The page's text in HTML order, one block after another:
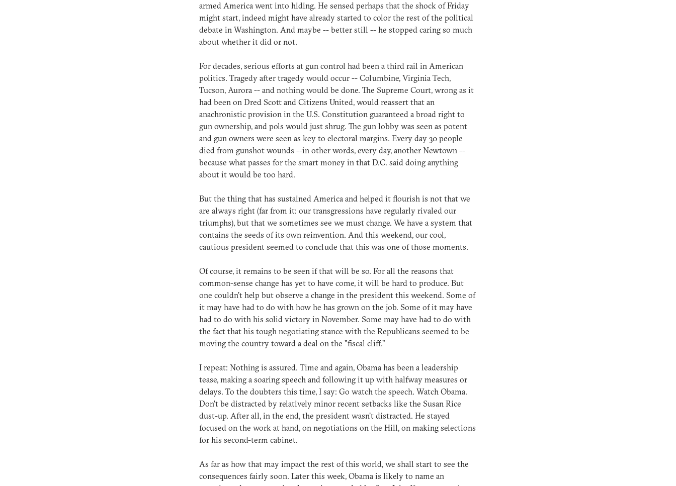
armed America went into hiding. He sensed perhaps that the shock of Friday
might start, indeed might have already started to color the rest of the political
debate in Washington. And maybe -- better still -- he stopped caring so much
about whether it did or not.
For decades, serious efforts at gun control had been a third rail in American
politics. Tragedy after tragedy would occur -- Columbine, Virginia Tech,
Tucson, Aurora -- and nothing would be done. The Supreme Court, wrong as it
had been on Dred Scott and Citizens United, would reassert that an
anachronistic provision in the U.S. Constitution guaranteed a broad right to
gun ownership, and pols would just shrug. The gun lobby was seen as potent
and gun owners were seen as key to electoral margins. Every day 30 people
died from gunshot wounds --in other words, every day, another Newtown --
because what passes for the smart money in that D.C. said doing anything
about it would be too hard.
But the thing that has sustained America and helped it flourish is not that we
are always right (far from it: our transgressions have regularly rivaled our
triumphs), but that we sometimes see we must change. We have a system that
contains the seeds of its own reinvention. And this weekend, our cool,
cautious president seemed to conclude that this was one of those moments.
Of course, it remains to be seen if that will be so. For all the reasons that
common-sense change has yet to have come, it will be hard to produce. But
one couldn't help but observe a change in the president this weekend. Some of
it may have had to do with how he has grown on the job. Some of it may have
had to do with his solid victory in November. Some may have had to do with
the fact that his tough negotiating stance with the Republicans seemed to be
moving the country toward a deal on the "fiscal cliff."
I repeat: Nothing is assured. Time and again, Obama has been a leadership
tease, making a soaring speech and following it up with halfway measures or
delays. To the doubters this time, I say: Go watch the speech. Watch Obama.
Don't be distracted by relatively minor recent setbacks like the Susan Rice
dust-up. After all, in the end, the president wasn't distracted. He stayed
focused on the work at hand, on negotiations on the Hill, on making selections
for his second-term cabinet.
As far as how that may impact the rest of this world, we shall start to see the
consequences fairly soon. Later this week, Obama is likely to name an